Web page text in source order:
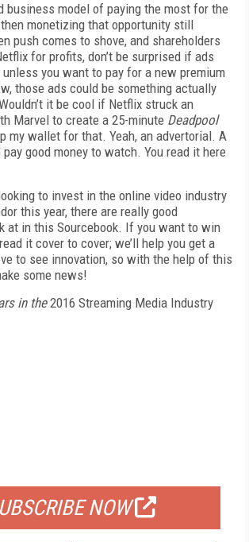
business model of paying the most for the
monetizing that opportunity still
push comes to shove, and shareholders
for profits, don’t be surprised if ads
you want to pay for a new premium
those ads could be something actually
it be cool if Netflix struck an
Marvel to create a 25-minute Deadpool
my wallet for that. Yeah, an advertorial. A
pay good money to watch. You read it here
to invest in the online video industry
this year, there are really good
at in this Sourcebook. If you want to win
it cover to cover; we’ll help you get a
to see innovation, so with the help of this
some news!
in the2016 Streaming Media Industry
NOW